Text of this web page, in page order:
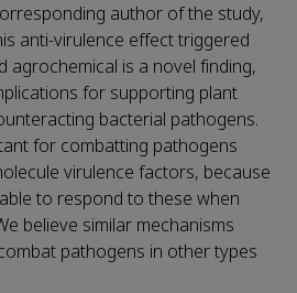
author of the study,
anti-virulence effect triggered
agrochemical is a novel finding,
for supporting plant
bacterial pathogens.
for combatting pathogens
virulence factors, because
to respond to these when
believe similar mechanisms
pathogens in other types